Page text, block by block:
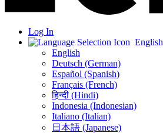
Log In
English
English
Deutsch (German)
Español (Spanish)
Français (French)
हिन्दी (Hindi)
Indonesia (Indonesian)
Italiano (Italian)
日本語 (Japanese)